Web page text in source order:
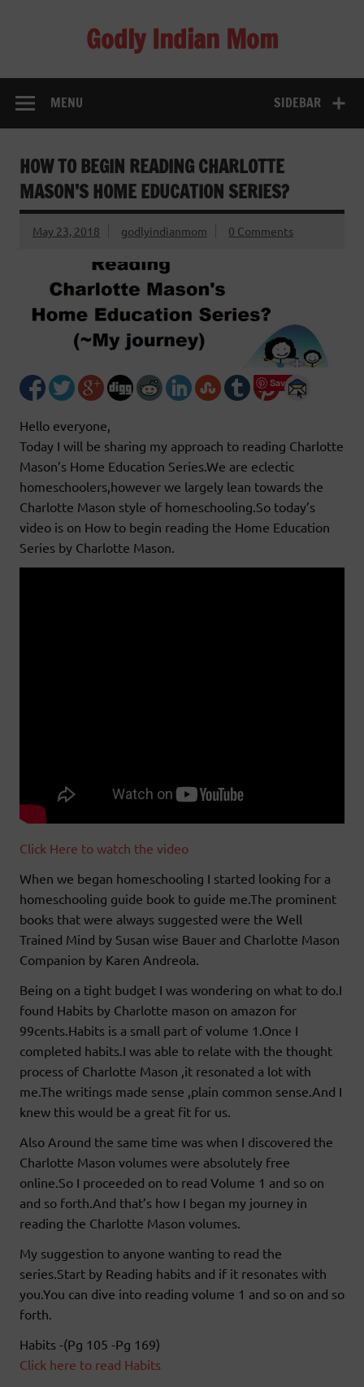
Godly Indian Mom
SIDEBAR
MENU
HOW TO BEGIN READING CHARLOTTE
MASON’S HOME EDUCATION SERIES?
May 23, 2018 godlyindianmom 0 Comments
Save
Hello everyone,
Today I will be sharing my approach to reading Charlotte
Mason’s Home Education Series.We are eclectic
homeschoolers,however we largely lean towards the
Charlotte Mason style of homeschooling.So today’s
video is on How to begin reading the Home Education
Series by Charlotte Mason.
Click Here to watch the video
When we began homeschooling I started looking for a
homeschooling guide book to guide me.The prominent
books that were always suggested were the Well
Trained Mind by Susan wise Bauer and Charlotte Mason
Companion by Karen Andreola.
Being on a tight budget I was wondering on what to do.I
found Habits by Charlotte mason on amazon for
99cents.Habits is a small part of volume 1.Once I
completed habits.I was able to relate with the thought
process of Charlotte Mason ,it resonated a lot with
me.The writings made sense ,plain common sense.And I
knew this would be a great fit for us.
Also Around the same time was when I discovered the
Charlotte Mason volumes were absolutely free
online.So I proceeded on to read Volume 1 and so on
and so forth.And that’s how I began my journey in
reading the Charlotte Mason volumes.
My suggestion to anyone wanting to read the
series.Start by Reading habits and if it resonates with
you.You can dive into reading volume 1 and so on and so
forth.
Habits -(Pg 105 -Pg 169)
Click here to read Habits